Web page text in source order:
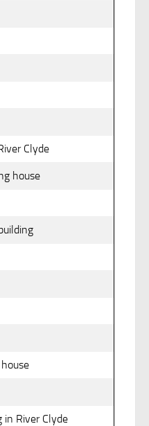
Clyde
house
River Clyde